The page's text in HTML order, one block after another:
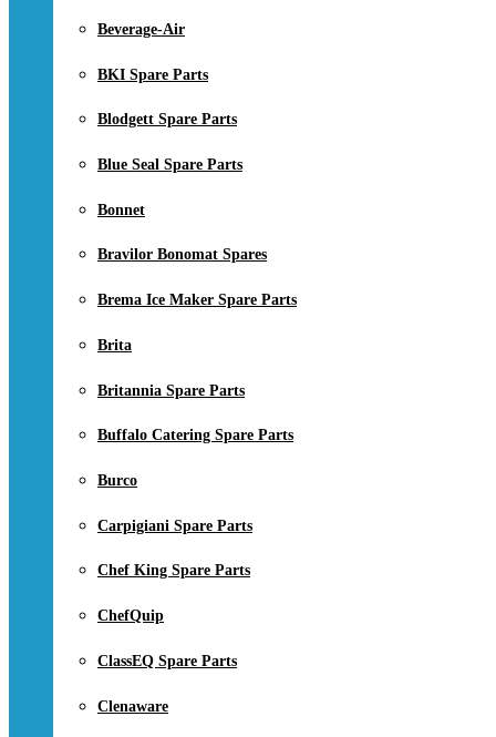
Beverage-Air
BKI Spare Parts
Blodgett Spare Parts
Blue Seal Spare Parts
Bonnet
Bravilor Bonomat Spares
Brema Ice Maker Spare Parts
Brita
Britannia Spare Parts
Buffalo Catering Spare Parts
Burco
Carpigiani Spare Parts
Chef King Spare Parts
ChefQuip
ClassEQ Spare Parts
Clenaware